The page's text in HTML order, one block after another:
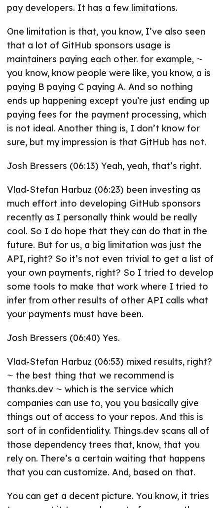
pay developers. It has a few limitations.
One limitation is that, you know, I’ve also seen
that a lot of GitHub sponsors usage is
maintainers paying each other. for example, ⁓
you know, know people were like, you know, a is
paying B paying C paying A. And so nothing
ends up happening except you’re just ending up
paying fees for the payment processing, which
is not ideal. Another thing is, I don’t know for
sure, but my impression is that GitHub has not.
Josh Bressers (06:13) Yeah, yeah, that’s right.
Vlad-Stefan Harbuz (06:23) been investing as
much effort into developing GitHub sponsors
recently as I personally think would be really
cool. So I do hope that they can do that in the
future. But for us, a big limitation was just the
API, right? So it’s not even trivial to get a list of
your own payments, right? So I tried to develop
some tools to make that work where I tried to
infer from other results of other API calls what
your payments must have been.
Josh Bressers (06:40) Yes.
Vlad-Stefan Harbuz (06:53) mixed results, right?
⁓ the best thing that we recommend is
thanks.dev ⁓ which is the service which
companies can use to, you you basically give
things out of access to your repos. And this is
sort of in confidentiality. Things.dev scans all of
those dependency trees that, know, that you
rely on. There’s a certain waiting that happens
that you can customize. And, based on that.
You can get a decent picture. You know, it tries